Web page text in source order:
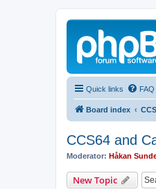
Quick links FAQ
Board index
CCS64 and
Moderator: Håkan
New Topic